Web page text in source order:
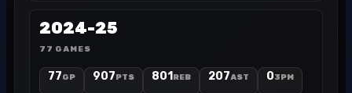
2024-25
77 GAMES
77GP 907PTS 801 REB 207AST 03PM